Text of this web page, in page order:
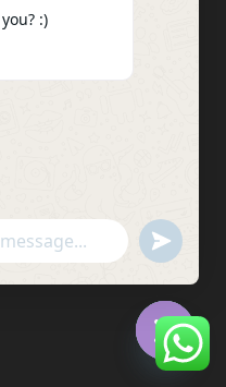
Pvt Ltd
Hide
:)
undefined